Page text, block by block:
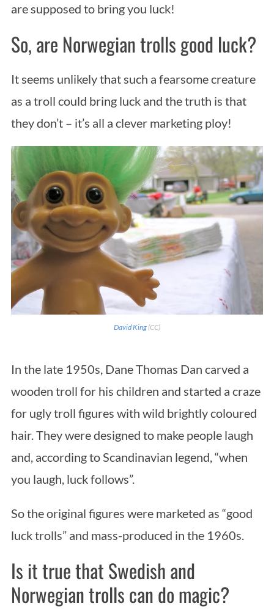
are supposed to bring you luck!
So, are Norwegian trolls good luck?
It seems unlikely that such a fearsome creature
as a troll could bring luck and the truth is that
they don’t – it’s all a clever marketing ploy!
David King (CC)
In the late 1950s, Dane Thomas Dan carved a
wooden troll for his children and started a craze
for ugly troll figures with wild brightly coloured
hair. They were designed to make people laugh
and, according to Scandinavian legend, “when
you laugh, luck follows”.
So the original figures were marketed as “good
luck trolls” and mass-produced in the 1960s.
Is it true that Swedish and
Norwegian trolls can do magic?